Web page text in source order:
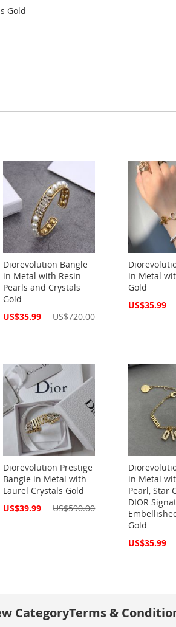
Gold
Diorevolution Bangle
in Metal with Resin
Pearls and Crystals
Gold
Special
US$35.99 US$720.00
in Metal
Gold
Special
US$35.99
Diorevolution Prestige
Bangle in Metal with
Laurel Crystals Gold
Special
US$39.99 US$590.00
in Metal
Pearl, Star
DIOR
Gold
Special
US$35.99
CategoryTerms &